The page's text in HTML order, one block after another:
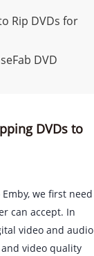
Rip DVDs for
DVD
DVDs to
we first need
can accept. In
video and audio
video quality